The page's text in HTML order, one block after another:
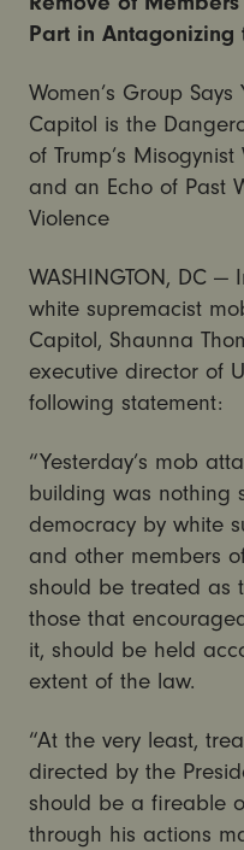
Part in Antagonizing
Women’s Group
Capitol is the
of Trump’s
and an Echo of Past
Violence
WASHINGTON, DC —
white supremacist
Capitol, Shaunna
executive director of
following statement:
“Yesterday’s mob
building was nothing
democracy by white
and other members
should be treated as
those that
it, should be held
extent of the law.
“At the very least,
directed by the
should be a fireable
through his actions